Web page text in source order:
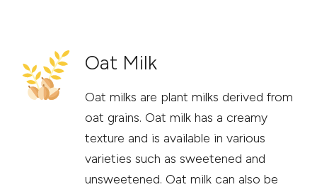
Oat Milk
Oat milks are plant milks derived from
oat grains. Oat milk has a creamy
texture and is available in various
varieties such as sweetened and
unsweetened. Oat milk can also be